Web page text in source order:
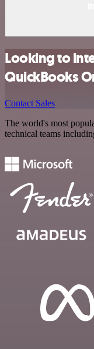
Looking to
QuickBooks
Contact Sales
The world's most
technical teams